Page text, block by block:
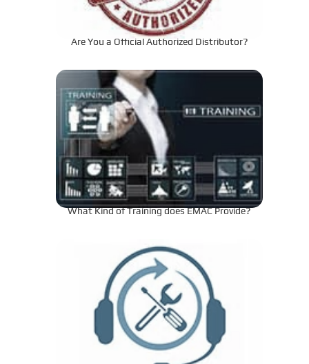
Are You a Official Authorized Distributor?
What Kind of Training does EMAC Provide?